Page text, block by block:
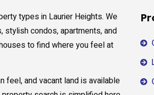
types in Laurier Heights. We
stylish condos, apartments, and
to find where you feel at
feel, and vacant land is available